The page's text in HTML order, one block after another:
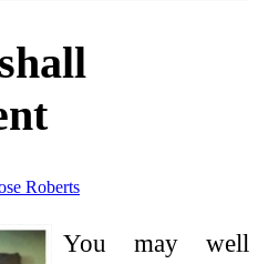
Roberts
You may well